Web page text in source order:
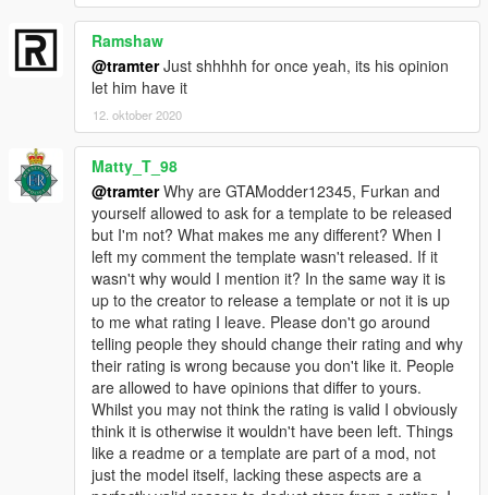
Ramshaw
@tramterJust shhhhh for once yeah, its his opinion
let him have it
12. oktober 2020
Matty_T_98
@tramterWhy are GTAModder12345, Furkan and
yourself allowed to ask for a template to be released
but I'm not? What makes me any different? When I
left my comment the template wasn't released. If it
wasn't why would I mention it? In the same way it is
up to the creator to release a template or not it is up
to me what rating I leave. Please don't go around
telling people they should change their rating and why
their rating is wrong because you don't like it. People
are allowed to have opinions that differ to yours.
Whilst you may not think the rating is valid I obviously
think it is otherwise it wouldn't have been left. Things
like a readme or a template are part of a mod, not
just the model itself, lacking these aspects are a